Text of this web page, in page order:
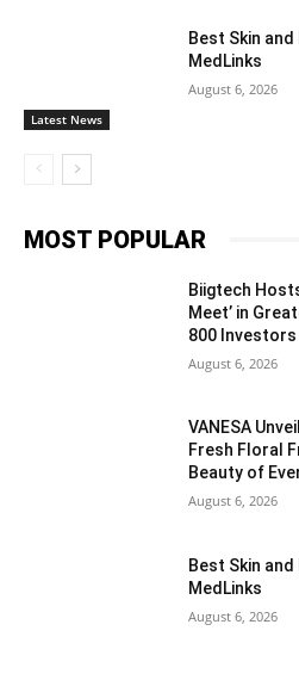
Latest News
Best Skin
MedLinks
August 6, 2026
MOST POPULAR
Biigtech
Meet’ in
800
August 6, 2026
VANESA
Fresh Floral
Beauty of
August 6, 2026
Best Skin
MedLinks
August 6, 2026